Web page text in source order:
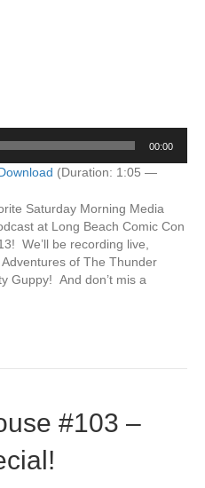
00:00
(Duration: 1:05 —
Saturday Morning Media
at Long Beach Comic Con
We’ll be recording live,
of The Thunder
Guppy! And don’t mis a
#103 –